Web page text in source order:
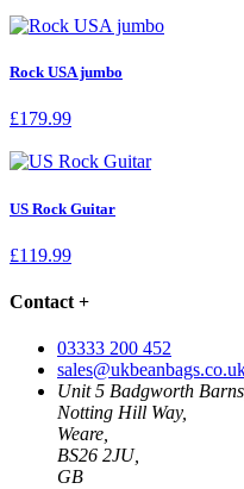
Rock USA jumbo
£179.99
US Rock Guitar
£119.99
Contact +
03333 200 452
Unit 5 Badgworth Barns,
Notting Hill Way,
Weare,
BS26 2JU,
GB